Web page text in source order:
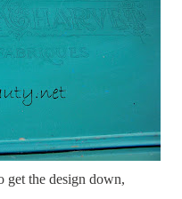
get the design down,